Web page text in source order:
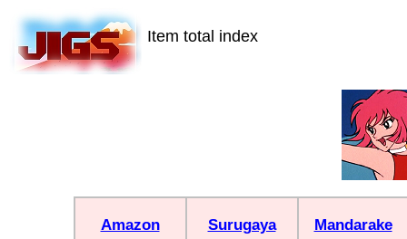
Item total index
Amazon Surugaya Mandarake